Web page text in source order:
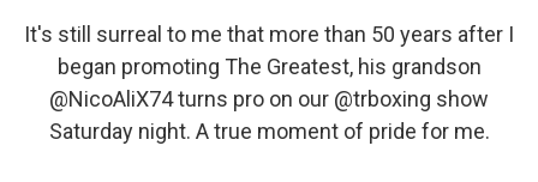
It's still surreal to me that more than 50 years after I
began promoting The Greatest, his grandson
@NicoAliX74turns pro on our @trboxing show
Saturday night. A true moment of pride for me.